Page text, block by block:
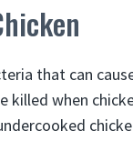
that can
killed when